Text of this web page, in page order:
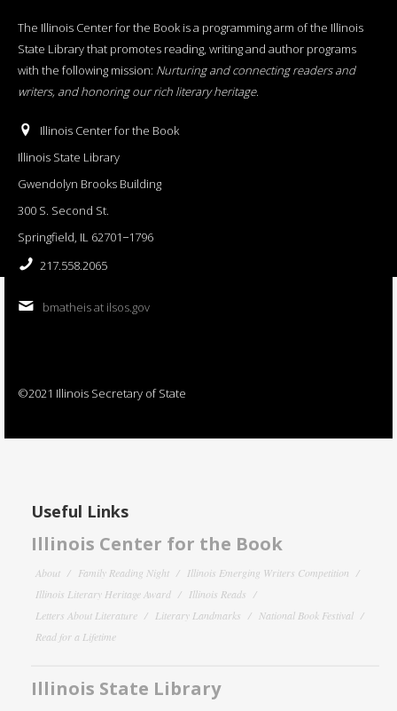
The Illinois Center for the Book is a programming arm of the Illinois
State Library that promotes reading, writing and author programs
with the following mission: Nurturing and connecting readers and
writers, and honoring our rich literary heritage.
Illinois Center for the Book
Illinois State Library
Gwendolyn Brooks Building
300 S. Second St.
Springfield, IL 62701−1796
217.558.2065
bmatheis at ilsos.gov
©2021 Illinois Secretary of State
Useful Links
Illinois Center for the Book
About Family Reading Night
Illinois Emerging Writers Competition
Illinois Literary Heritage Award
Illinois Reads
Letters About Literature
Literary Landmarks
National Book Festival
Read for a Lifetime
Illinois State Library